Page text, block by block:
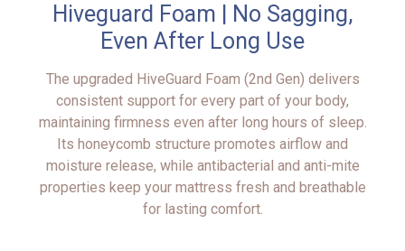
Hiveguard Foam | No Sagging,
Even After Long Use
The upgraded HiveGuard Foam (2nd Gen) delivers
consistent support for every part of your body,
maintaining firmness even after long hours of sleep.
Its honeycomb structure promotes airflow and
moisture release, while antibacterial and anti-mite
properties keep your mattress fresh and breathable
for lasting comfort.